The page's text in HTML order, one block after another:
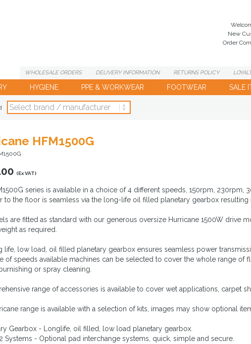
New
Order
WHOLESALEORDERS DELIVERYINFORMATION RETURNSPOLICY
HYGIENE PPE & WORKWEAR FOOTWEAR SALE
HFM1500G
(Ex VAT)
series is available in a choice of 4 different speeds, 150rpm, 230rpm,
to the floor is seamless via the long-life oil filled planetary gearbox resulting
are fitted as standard with our generous oversize Hurricane 1500W drive
as required.
life, low load, oil filled planetary gearbox ensures seamless power
of speeds available machines can be selected to cover the whole range of
or spray cleaning.
range of accessories is available to cover wet applications, carpet
range is available with a selection of kits, images may show optional
Gearbox - Longlife, oil filled, low load planetary gearbox.
Systems - Optional pad interchange systems, quick, simple and secure.